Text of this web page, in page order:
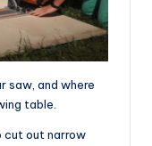
saw, and where
table.
cut out narrow